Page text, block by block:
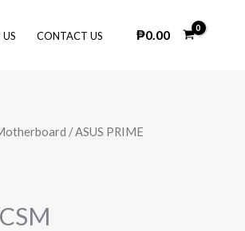
CONTACT US ₱0.00
/ ASUS PRIME